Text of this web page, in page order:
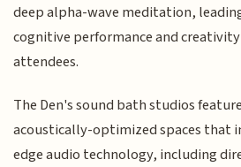
deep alpha-wave meditation,
cognitive performance and
attendees.
The Den's sound bath studios
acoustically-optimized spaces that
edge audio technology, including